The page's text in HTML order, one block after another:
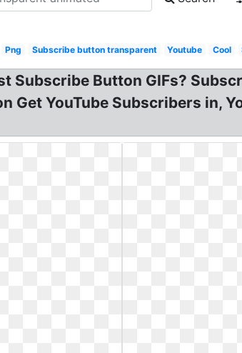
Png Subscribe button transparent Youtube Cool
Subscribe Button GIFs?
Get YouTube Subscribers in,